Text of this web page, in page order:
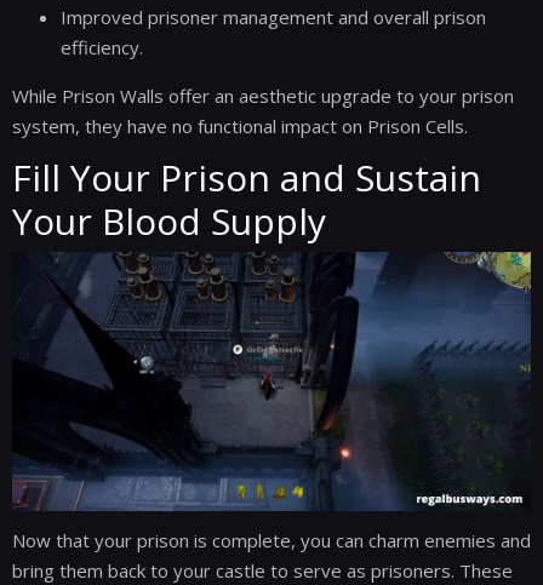
Improved prisoner management and overall prison
efficiency.
While Prison Walls offer an aesthetic upgrade to your prison
system, they have no functional impact on Prison Cells.
Fill Your Prison and Sustain
Your Blood Supply
Now that your prison is complete, you can charm enemies and
bring them back to your castle to serve as prisoners. These